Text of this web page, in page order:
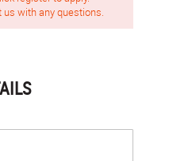
with any questions.